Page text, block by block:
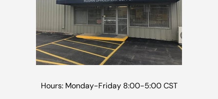
Hours: Monday-Friday 8:00-5:00 CST